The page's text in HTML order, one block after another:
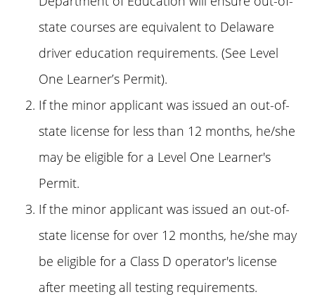
state courses are equivalent to Delaware
driver education requirements. (See Level
One Learner’s Permit).
If the minor applicant was issued an out-of-
state license for less than 12 months, he/she
may be eligible for a Level One Learner's
Permit.
If the minor applicant was issued an out-of-
state license for over 12 months, he/she may
be eligible for a Class D operator's license
after meeting all testing requirements.